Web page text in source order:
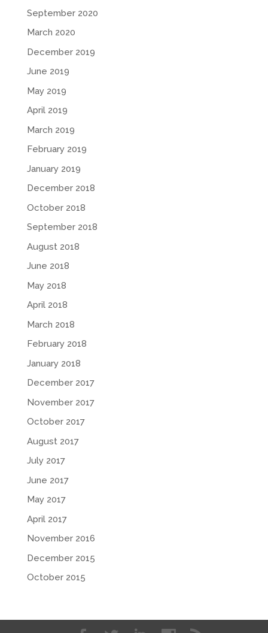
September 2020
March 2020
December 2019
June 2019
May 2019
April 2019
March 2019
February 2019
January 2019
December 2018
October 2018
September 2018
August 2018
June 2018
May 2018
April 2018
March 2018
February 2018
January 2018
December 2017
November 2017
October 2017
August 2017
July 2017
June 2017
May 2017
April 2017
November 2016
December 2015
October 2015